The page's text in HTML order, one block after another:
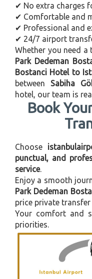
✔ No extra charges
✔ Comfortable and
✔ Professional and
✔ 24/7 airport
Whether you need
Park Dedeman
Bostanci Hotel to
betweenSabiha
hotel, our team is
Book
Choose
punctual, and
service.
Enjoy a smooth
Park Dedeman
price private transfer
Your comfort and
priorities.